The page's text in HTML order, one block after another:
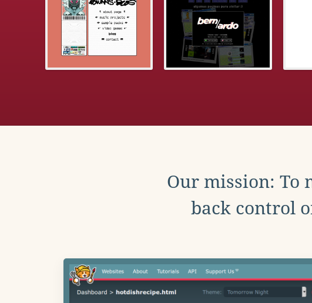
Our mission: To
back control